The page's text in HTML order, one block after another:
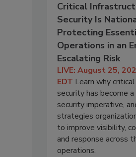
Critical
Security Is
Protecting
Operations in an
Escalating Risk
LIVE: August 25,
EDT Learn why
security has become
security imperative,
strategies
to improve visibility,
and response across
operations.